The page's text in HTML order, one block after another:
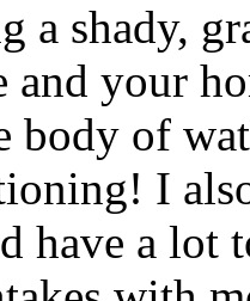
a shady,
and your
body of
I
have a lot